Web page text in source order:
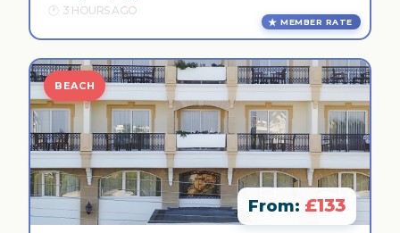
3 HOURS AGO
MEMBER RATE
BEACH
From: £133